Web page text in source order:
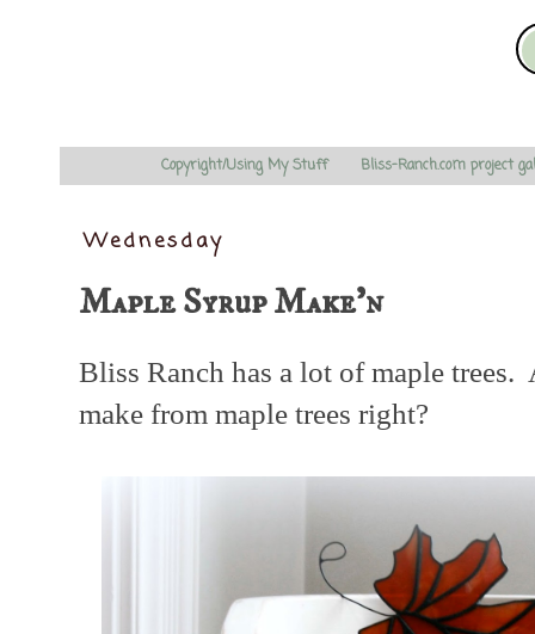
Copyright/Using My Stuff Bliss-Ranch.com project
Wednesday
Maple Syrup Make'n
Bliss Ranch has a lot of maple
make from maple trees right?